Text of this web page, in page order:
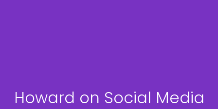
Howard on Social Media